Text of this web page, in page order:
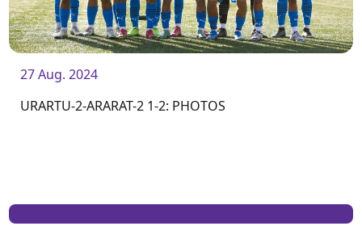
27 Aug. 2024
URARTU-2-ARARAT-2 1-2: PHOTOS